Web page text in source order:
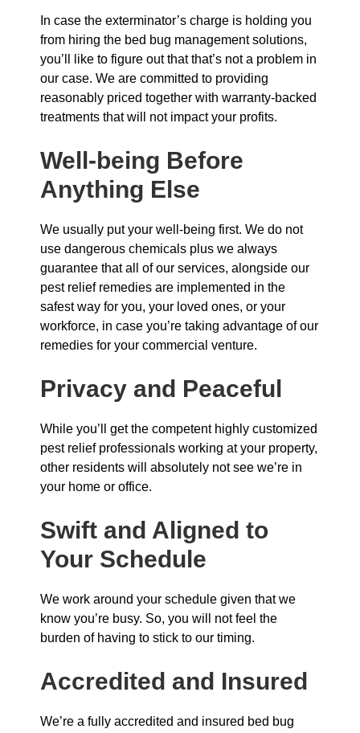
In case the exterminator’s charge is holding you
from hiring the bed bug management solutions,
you’ll like to figure out that that’s not a problem in
our case. We are committed to providing
reasonably priced together with warranty-backed
treatments that will not impact your profits.
Well-being Before
Anything Else
We usually put your well-being first. We do not
use dangerous chemicals plus we always
guarantee that all of our services, alongside our
pest relief remedies are implemented in the
safest way for you, your loved ones, or your
workforce, in case you’re taking advantage of our
remedies for your commercial venture.
Privacy and Peaceful
While you’ll get the competent highly customized
pest relief professionals working at your property,
other residents will absolutely not see we’re in
your home or office.
Swift and Aligned to
Your Schedule
We work around your schedule given that we
know you’re busy. So, you will not feel the
burden of having to stick to our timing.
Accredited and Insured
We’re a fully accredited and insured bed bug